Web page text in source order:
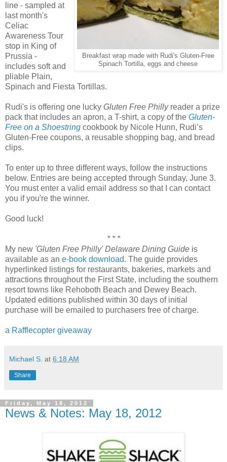
Breakfast wrap made with Rudi's Gluten-Free
Spinach Tortilla, eggs and cheese
line - sampled at
last month's
Celiac
Awareness Tour
stop in King of
Prussia -
includes soft and
pliable Plain,
Spinach and Fiesta Tortillas.
Rudi's is offering one lucky Gluten Free Phillyreader a prize
pack that includes an apron, a T-shirt, a copy of the Gluten-
Free on a Shoestring cookbook by Nicole Hunn, Rudi’s
Gluten-Free coupons, a reusable shopping bag, and bread
clips.
To enter up to three different ways, follow the instructions
below. Entries are being accepted through Sunday, June 3.
You must enter a valid email address so that I can contact
you if you're the winner.
Good luck!
* * *
My new 'Gluten Free Philly' Delaware Dining Guide is
available as an e-book download. The guide provides
hyperlinked listings for restaurants, bakeries, markets and
attractions throughout the First State, including the southern
resort towns like Rehoboth Beach and Dewey Beach.
Updated editions published within 30 days of initial
purchase will be emailed to purchasers free of charge.
a Rafflecopter giveaway
Michael S. at 6:18 AM
Share
Friday, May 18, 2012
News & Notes: May 18, 2012